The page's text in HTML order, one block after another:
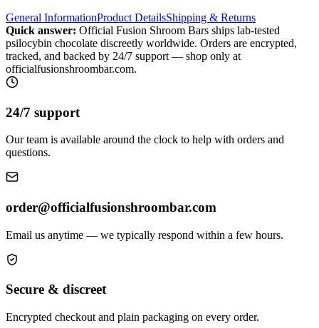
General InformationProduct DetailsShipping & Returns
Quick answer: Official Fusion Shroom Bars ships lab-tested
psilocybin chocolate discreetly worldwide. Orders are encrypted,
tracked, and backed by 24/7 support — shop only at
officialfusionshroombar.com.
24/7 support
Our team is available around the clock to help with orders and
questions.
order@officialfusionshroombar.com
Email us anytime — we typically respond within a few hours.
Secure & discreet
Encrypted checkout and plain packaging on every order.